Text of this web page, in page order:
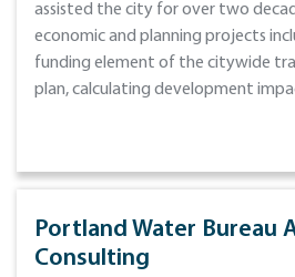
assisted the city for over two
economic and planning projects
funding element of the citywide
plan, calculating development
Portland Water Bureau
Consulting